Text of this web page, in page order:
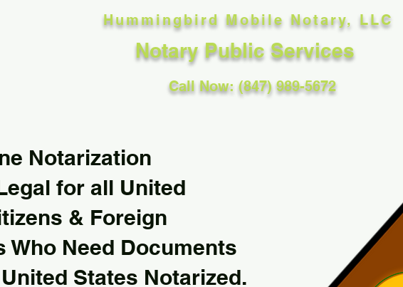
Hummingbird Mobile Notary, LLC
Notary Public Services
Call Now: (847) 989-5672
Notarization
for all United
& Foreign
Who Need Documents
States Notarized.